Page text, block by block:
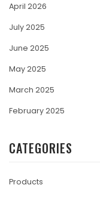
April 2026
July 2025
June 2025
May 2025
March 2025
February 2025
CATEGORIES
Products